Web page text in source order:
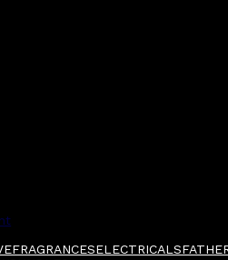
FRAGRANCESELECTRICALS